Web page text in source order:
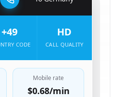
+49
CODE
HD
CALL QUALITY
Mobile rate
$0.68/min